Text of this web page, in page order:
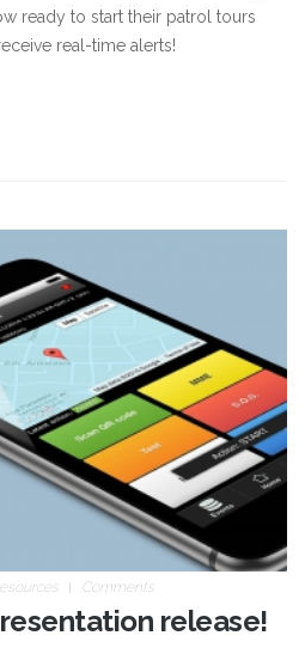
ready to start their patrol tours
real-time alerts!
Comments
release!